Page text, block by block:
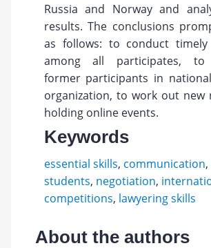
Russia and Norway and
results. The conclusions
as follows: to conduct timely
among all participates, to
former participants in
organization, to work out new
holding online events.
Keywords
essential skills, communication,
students, negotiation,
competitions, lawyering skills
About the authors